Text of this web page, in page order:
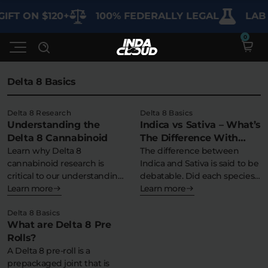
ON $120+ 100% FEDERALLY LEGAL LAB
Shop
SHOP BY CATEGORY
Edibles
Deals
Best Sellers
Bundles
Clearance
Specials
Learn
FAQ'S
Lab Reports
Blogs
My Account
Contact
Delta 8 Basics
Delta 8 Research
Understanding the
Delta 8 Cannabinoid
Learn why Delta 8
cannabinoid research is
critical to our understanding
of Delta 8 THC…
Learn more
Delta 8 Basics
Indica vs Sativa – What’s
The Difference With
Delta 8?
The difference between
Indica and Sativa is said to be
debatable. Did each species…
Learn more
Delta 8 Basics
What are Delta 8 Pre
Rolls?
A Delta 8 pre-roll is a
prepackaged joint that is